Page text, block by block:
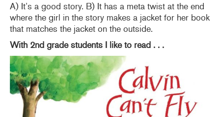
A) It’s a good story. B) It has a meta twist at the end
where the girl in the story makes a jacket for her book
that matches the jacket on the outside.
With 2nd grade students I like to read . . .